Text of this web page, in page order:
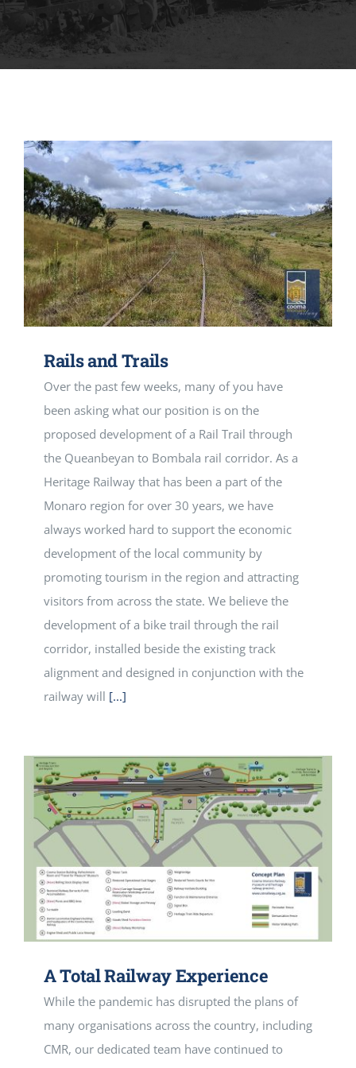
MUSEUM
TOURIST TRAINS
FUTURE
NEWS
HIRE
Rails and Trails
Over the past few weeks, many of you have
been asking what our position is on the
proposed development of a Rail Trail through
the Queanbeyan to Bombala rail corridor. As a
Heritage Railway that has been a part of the
Monaro region for over 30 years, we have
always worked hard to support the economic
development of the local community by
promoting tourism in the region and attracting
visitors from across the state. We believe the
development of a bike trail through the rail
corridor, installed beside the existing track
alignment and designed in conjunction with the
railway will [...]
A Total Railway Experience
While the pandemic has disrupted the plans of
many organisations across the country, including
CMR, our dedicated team have continued to